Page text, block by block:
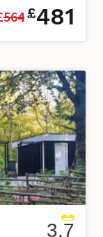
564£481
3.7